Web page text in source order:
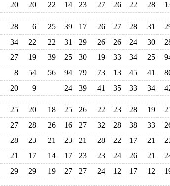
20 20 22 14 23 27 26 22 28
28 6 25 39 17 26 27 28 31
34 22 22 31 29 26 26 24 30
27 19 39 25 30 19 33 34 25
8 54 56 94 79 73 13 45 41
20 9 24 39 41 35 33 34
25 20 18 25 26 22 23 28 19
27 28 26 16 27 32 28 38 33
28 23 21 23 21 28 22 17 21
21 17 14 17 23 23 24 26 21
29 29 19 27 27 24 12 17 12